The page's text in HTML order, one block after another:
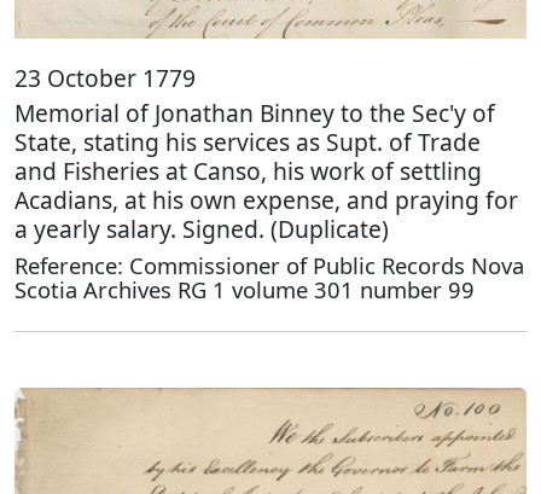
23 October 1779
Memorial of Jonathan Binney to the Sec'y of
State, stating his services as Supt. of Trade
and Fisheries at Canso, his work of settling
Acadians, at his own expense, and praying for
a yearly salary. Signed. (Duplicate)
Reference: Commissioner of Public Records Nova
Scotia Archives RG 1 volume 301 number 99